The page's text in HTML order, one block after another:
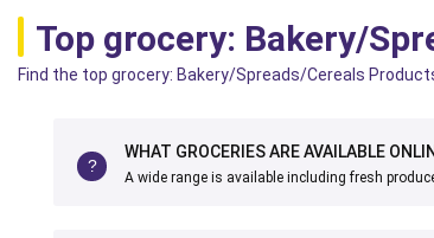
Top grocery: Bakery/
Find the top grocery: Bakery/Spreads/Cereals
WHAT GROCERIES ARE AVAILABLE
A wide range is available including fresh